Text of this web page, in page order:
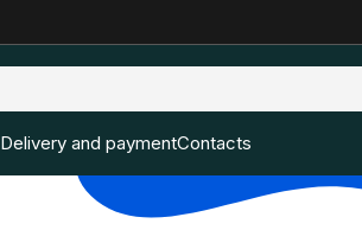
Delivery and paymentContacts